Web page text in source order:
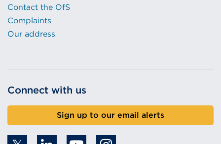
Contact the OfS
Complaints
Our address
Connect with us
Sign up to our email alerts